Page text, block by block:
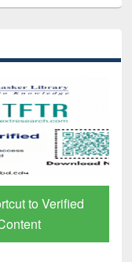
Verified